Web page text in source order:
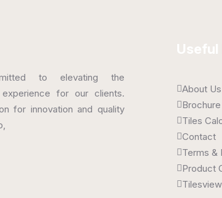
to elevating the
experience for our clients.
for innovation and quality
Useful
About Us
Brochure
Tiles
Contact
Terms &
Product
Tilesview